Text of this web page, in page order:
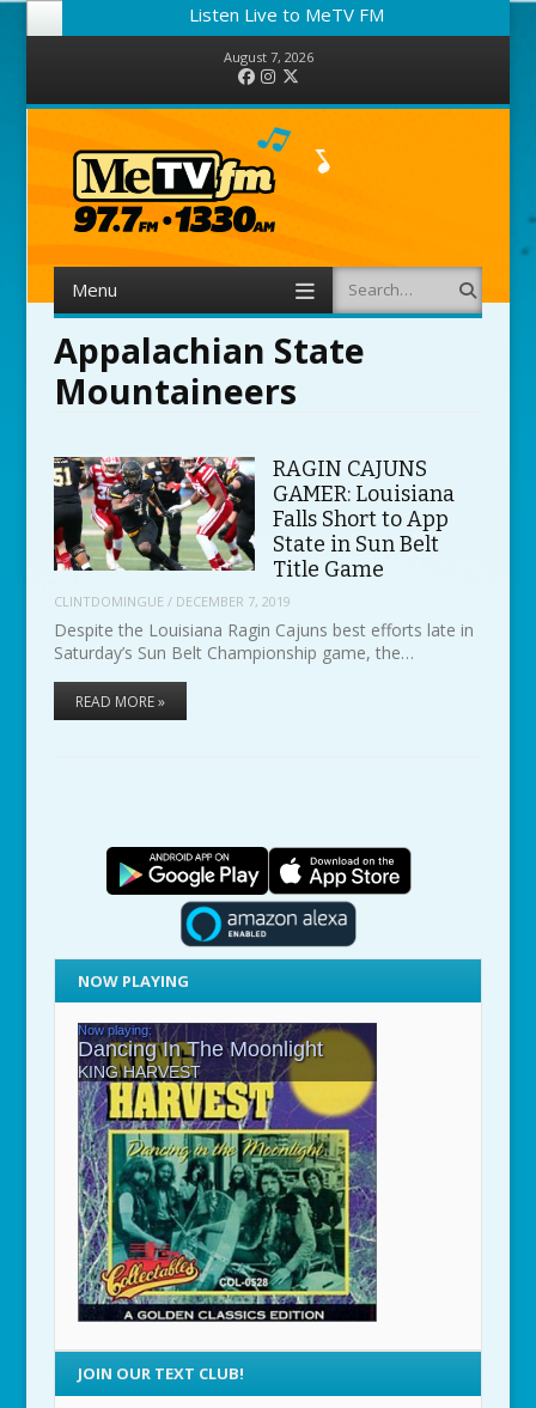
Listen Live to MeTV FM
August 7, 2026
FacebookInstagram
Menu Search
Appalachian State
Mountaineers
RAGIN CAJUNS
GAMER: Louisiana
Falls Short to App
State in Sun Belt
Title Game
CLINTDOMINGUE / DECEMBER 7, 2019
Despite the Louisiana Ragin Cajuns best efforts late in
Saturday’s Sun Belt Championship game, the…
READ MORE »
NOW PLAYING
JOIN OUR TEXT CLUB!